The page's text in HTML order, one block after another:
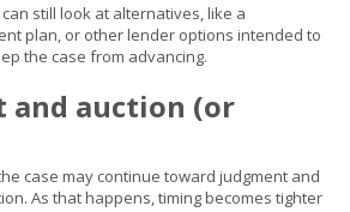
still look at alternatives, like a
plan, or other lender options intended to
the case from advancing.
and auction (or
case may continue toward judgment and
As that happens, timing becomes tighter